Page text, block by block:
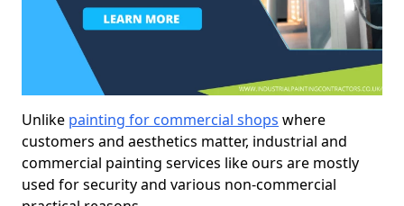
Unlike painting for commercial shops where
customers and aesthetics matter, industrial and
commercial painting services like ours are mostly
used for security and various non-commercial